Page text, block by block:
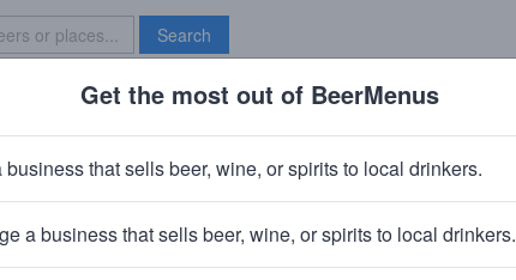
Search
Brave New Bar
· München, Germany
Get the most out of BeerMenus
business that sells beer, wine, or spirits to local drinkers.
a business that sells beer, wine, or spirits to local drinkers.